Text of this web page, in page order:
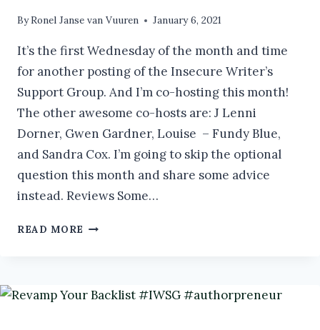
ByRonel Janse van Vuuren January 6, 2021
It’s the first Wednesday of the month and time
for another posting of the Insecure Writer’s
Support Group. And I’m co-hosting this month!
The other awesome co-hosts are: J Lenni
Dorner, Gwen Gardner, Louise – Fundy Blue,
and Sandra Cox. I’m going to skip the optional
question this month and share some advice
instead. Reviews Some…
READ MORE WHY
REVIEWS